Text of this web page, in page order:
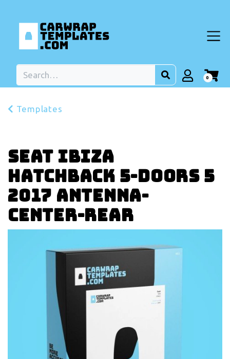
0
Templates
Seat Ibiza
Hatchback 5-doors 5
2017 Antenna-
center-rear